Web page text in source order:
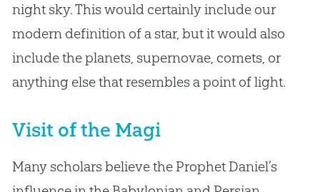
night sky. This would certainly include our
modern definition of a star, but it would also
include the planets, supernovae, comets, or
anything else that resembles a point of light.
Visit of the Magi
Many scholars believe the Prophet Daniel’s